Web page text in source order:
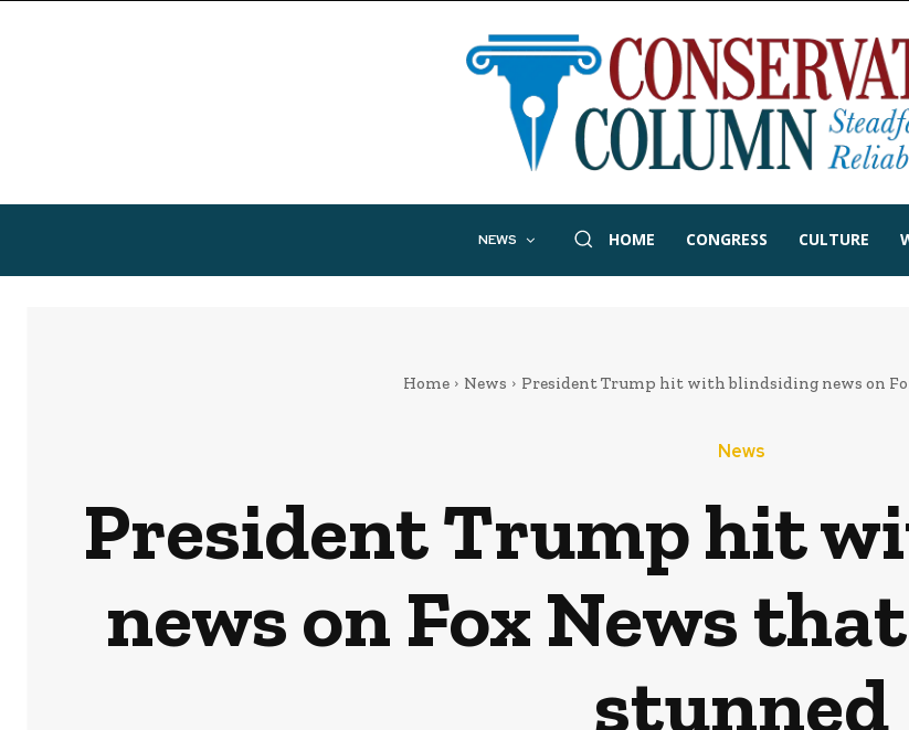
NEWS HOME CONGRESS CULTURE
Home News President Trump hit with blindsiding news on
News
President Trump hit
news on Fox News
stunned